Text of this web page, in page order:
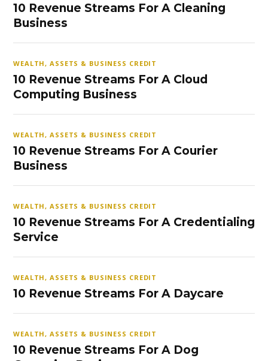
10 Revenue Streams For A Cleaning
Business
WEALTH, ASSETS & BUSINESS CREDIT
10 Revenue Streams For A Cloud
Computing Business
WEALTH, ASSETS & BUSINESS CREDIT
10 Revenue Streams For A Courier
Business
WEALTH, ASSETS & BUSINESS CREDIT
10 Revenue Streams For A Credentialing
Service
WEALTH, ASSETS & BUSINESS CREDIT
10 Revenue Streams For A Daycare
WEALTH, ASSETS & BUSINESS CREDIT
10 Revenue Streams For A Dog